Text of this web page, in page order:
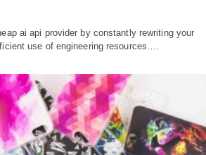
ai api provider by constantly rewriting your
use of engineering resources.…